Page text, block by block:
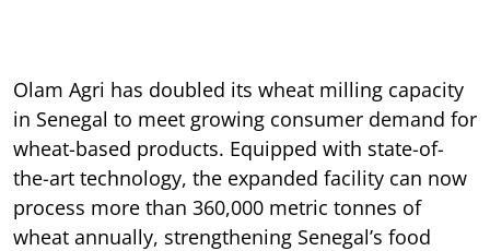
Olam Agri has doubled its wheat milling capacity
in Senegal to meet growing consumer demand for
wheat-based products. Equipped with state-of-
the-art technology, the expanded facility can now
process more than 360,000 metric tonnes of
wheat annually, strengthening Senegal’s food